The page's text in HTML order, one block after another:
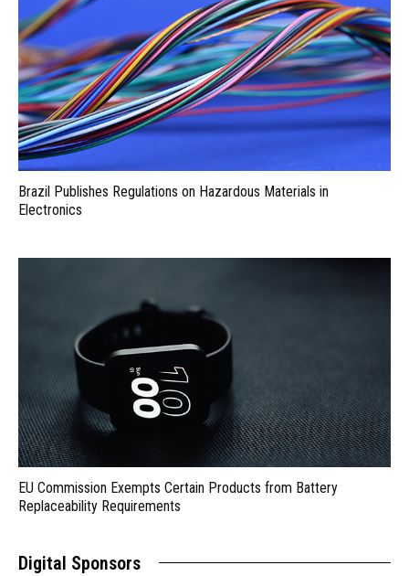
Brazil Publishes Regulations on Hazardous Materials in
Electronics
EU Commission Exempts Certain Products from Battery
Replaceability Requirements
Digital Sponsors